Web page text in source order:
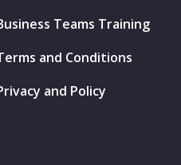
Teams Training
and Conditions
and Policy